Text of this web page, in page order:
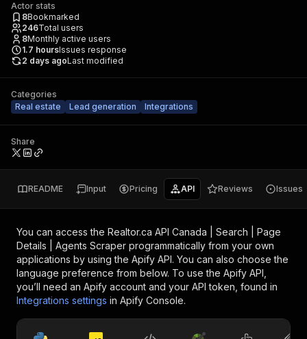
Actor stats
8Bookmarked
246Total users
8Monthly active users
1.7 hoursIssues response
2 days agoLast modified
Categories
Real estate
Lead generation Integrations
Share
README Input Pricing API Reviews Issues
You can access the Realtor.ca API Canada | Search | Page
Details | Agents Scraper programmatically from your own
applications by using the Apify API. You can also choose the
language preference from below. To use the Apify API,
you’ll need an Apify account and your API token, found in
Integrations settings in Apify Console.